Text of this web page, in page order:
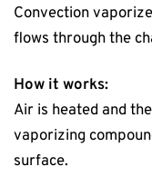
Convection
flows through the
How it works:
Air is heated and
vaporizing
surface.